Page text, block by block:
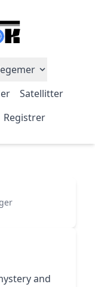
Satellitter
Registrer
and